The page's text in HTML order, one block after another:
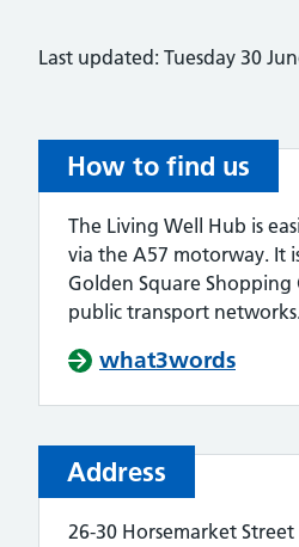
Last updated: Tuesday 30
How to find us
The Living Well Hub is
via the A57 motorway. It
Golden Square Shopping
public transport
what3words
Address
26-30 Horsemarket Street